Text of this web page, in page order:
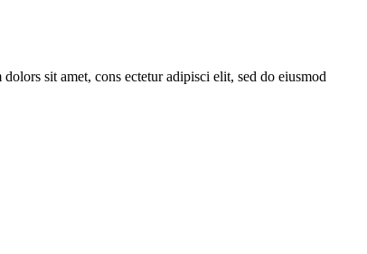
sit amet, cons ectetur adipisci elit, sed do eiusmod